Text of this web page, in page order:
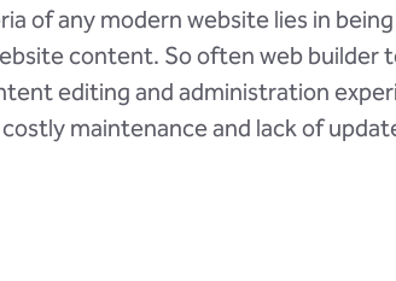
of any modern website lies in
content. So often web builder
editing and administration
maintenance and lack of